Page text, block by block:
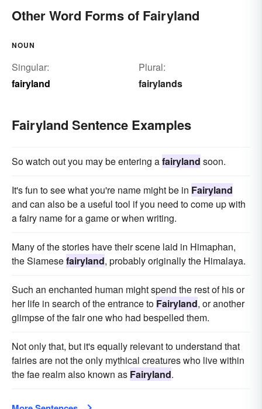
Other Word Forms of Fairyland
NOUN
Singular:
fairyland
Plural:
fairylands
Fairyland Sentence Examples
So watch out you may be entering afairyland soon.
It's fun to see what you're name might be in Fairyland
and can also be a useful tool if you need to come up with
a fairy name for a game or when writing.
Many of the stories have their scene laid in Himaphan,
the Siamesefairyland, probably originally the Himalaya.
Such an enchanted human might spend the rest of his or
her life in search of the entrance to Fairyland, or another
glimpse of the fair one who had bespelled them.
Not only that, but it's equally relevant to understand that
fairies are not the only mythical creatures who live within
the fae realm also known as Fairyland.